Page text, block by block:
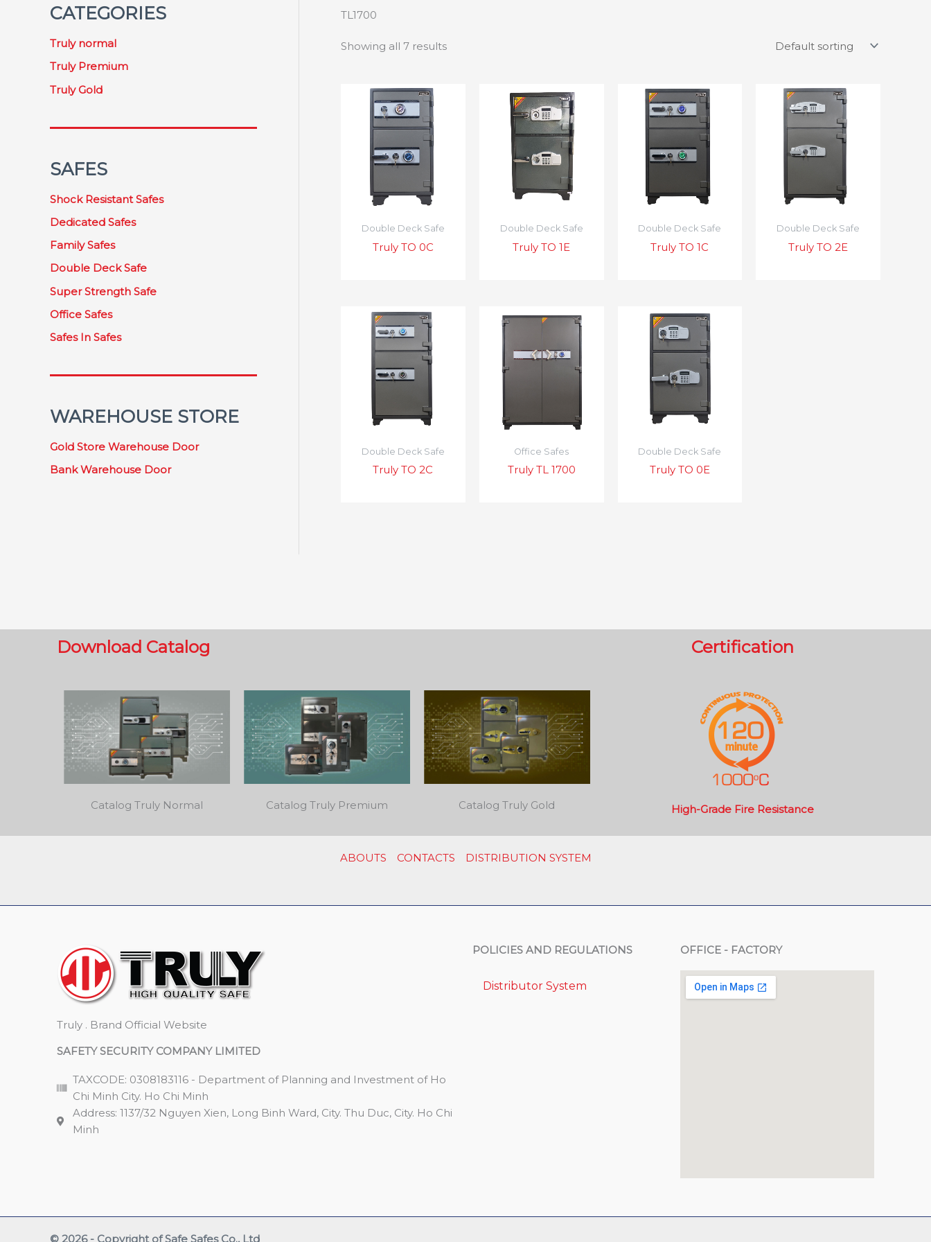
CATEGORIES
Truly normal
Truly Premium
Truly Gold
SAFES
Shock Resistant Safes
Dedicated Safes
Family Safes
Double Deck Safe
Super Strength Safe
Office Safes
Safes In Safes
WAREHOUSE STORE
Gold Store Warehouse Door
Bank Warehouse Door
TL1700
Showing all 7 results
Double Deck Safe
Truly TO 0C
Double Deck Safe
Truly TO 1E
Double Deck Safe
Truly TO 1C
Double Deck Safe
Truly TO 2E
Double Deck Safe
Truly TO 2C
Office Safes
Truly TL 1700
Double Deck Safe
Truly TO 0E
Download Catalog
Catalog Truly Normal Catalog Truly Premium Catalog Truly Gold
Certification
High-Grade Fire Resistance
ABOUTS CONTACTS DISTRIBUTION SYSTEM
Truly . Brand Official Website
SAFETY SECURITY COMPANY LIMITED
TAXCODE: 0308183116 - Department of Planning and Investment of Ho
Chi Minh City. Ho Chi Minh
Address: 1137/32 Nguyen Xien, Long Binh Ward, City. Thu Duc, City. Ho Chi
Minh
POLICIES AND REGULATIONS
Distributor System
OFFICE - FACTORY
© 2026 - Copyright of Safe Safes Co., Ltd